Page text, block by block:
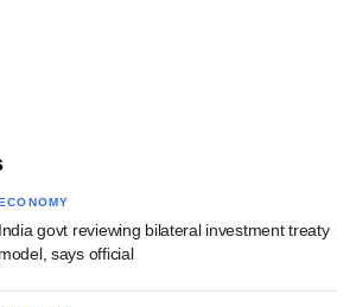
India govt reviewing bilateral investment treaty
model, says official